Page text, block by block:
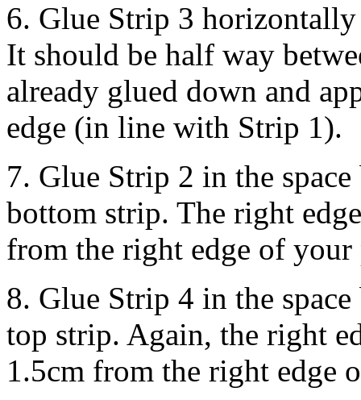
6. Glue Strip 3
It should be half way
already glued down and
edge (in line with Strip 1).
7. Glue Strip 2 in the
bottom strip. The right
from the right edge of your
8. Glue Strip 4 in the
top strip. Again, the right
1.5cm from the right edge